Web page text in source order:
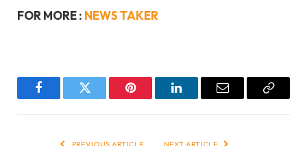
FOR MORE : NEWS TAKER
FacebookTwitter Pinterest LinkedInEmail
Copy
PREVIOUS ARTICLE NEXT ARTICLE